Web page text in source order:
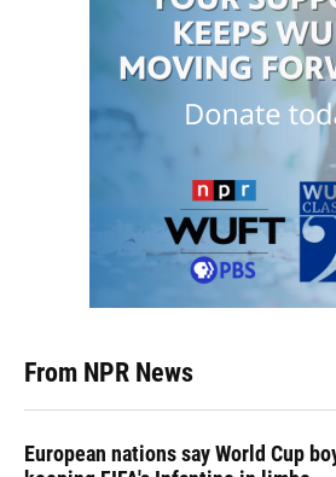
From NPR News
European nations say World Cup